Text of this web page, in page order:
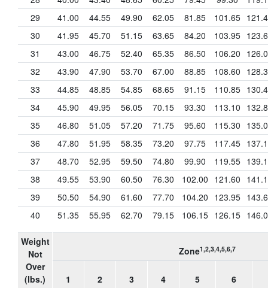
29
41.00 44.55 49.90 62.05 81.85 101.65
30
41.95 45.70 51.15 63.65 84.20 103.95
31
43.00 46.75 52.40 65.35 86.50 106.20
32
43.90 47.90 53.70 67.00 88.85 108.60
33
44.85 48.85 54.85 68.65 91.15 110.85
34
45.90 49.95 56.05 70.15 93.30 113.10
35
46.80 51.05 57.20 71.75 95.60 115.30
36
47.80 51.95 58.35 73.20 97.75 117.45
37
48.70 52.95 59.50 74.80 99.90 119.55
38
49.55 53.90 60.50 76.30 102.00 121.60
39
50.50 54.90 61.60 77.70 104.20 123.95
40
51.35 55.95 62.70 79.15 106.15 126.15
Weight
Not
Over
(lbs.)
Zone1,2,3,4,5,6,7
1 2 3 4 5
6